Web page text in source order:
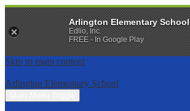
Skip to main content
Arlington Elementary School
Arlington Elementary School
Edlio, Inc.
FREE - In Google Play